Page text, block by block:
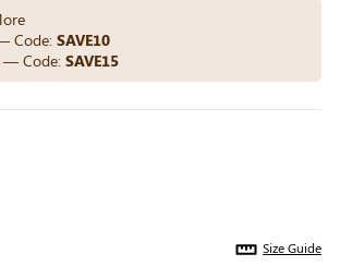
Code: SAVE10
— Code: SAVE15
Size Guide
Others Also Bought
Next